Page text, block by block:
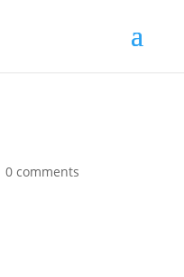
0 comments